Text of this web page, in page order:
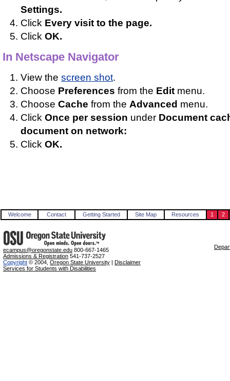
Settings.
Click Every visit to the page.
Click OK.
In Netscape Navigator
View the screen shot.
Choose Preferences from the Edit menu.
Choose Cache from the Advanced menu.
Click Once per session under Document
document on network:
Click OK.
Welcome Contact Getting Started Site Map Resources 1 2
ecampus@oregonstate.edu 800-667-1465
Admissions & Registration 541-737-2527
Copyright © 2004, Oregon State University | Disclaimer
Services for Students with Disabilities